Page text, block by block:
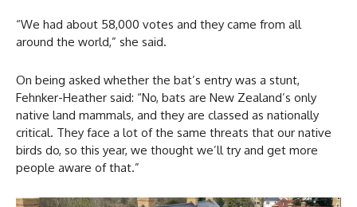
“We had about 58,000 votes and they came from all
around the world,” she said.
On being asked whether the bat’s entry was a stunt,
Fehnker-Heather said: “No, bats are New Zealand’s only
native land mammals, and they are classed as nationally
critical. They face a lot of the same threats that our native
birds do, so this year, we thought we’ll try and get more
people aware of that.”